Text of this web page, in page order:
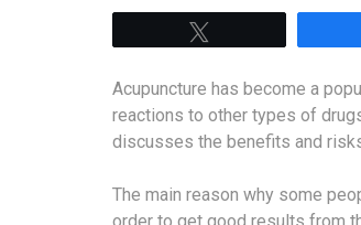
Acupuncture has become a
reactions to other types of
discusses the benefits and
The main reason why some